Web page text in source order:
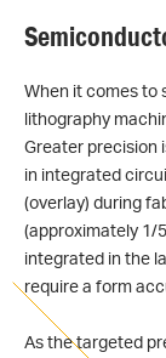
When it comes to
lithography
Greater precision
in integrated
(overlay) during
(approximately 1/
integrated in the
require a form
As the targeted